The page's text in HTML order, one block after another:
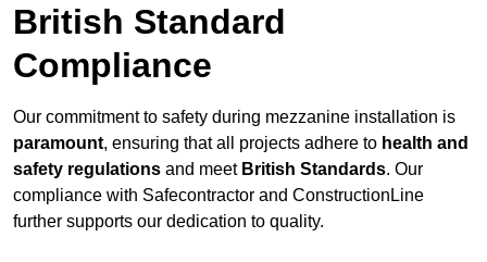
British Standard
Compliance
Our commitment to safety during mezzanine installation is
paramount, ensuring that all projects adhere to health and
safety regulations and meet British Standards. Our
compliance with Safecontractor and ConstructionLine
further supports our dedication to quality.